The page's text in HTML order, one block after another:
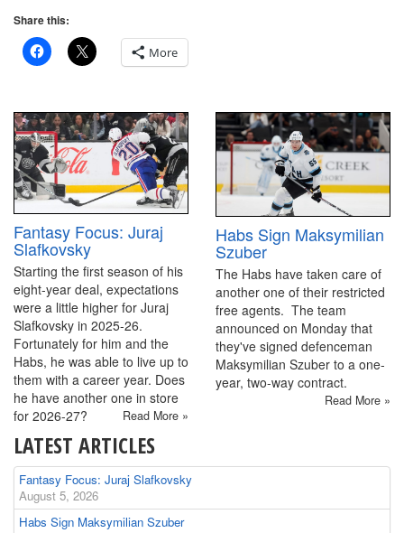
Share this:
More
Fantasy Focus: Juraj
Slafkovsky
Starting the first season of his
eight-year deal, expectations
were a little higher for Juraj
Slafkovsky in 2025-26.
Fortunately for him and the
Habs, he was able to live up to
them with a career year. Does
he have another one in store
for 2026-27?
Read More »
Habs Sign Maksymilian
Szuber
The Habs have taken care of
another one of their restricted
free agents. The team
announced on Monday that
they've signed defenceman
Maksymilian Szuber to a one-
year, two-way contract.
Read More »
LATEST ARTICLES
Fantasy Focus: Juraj Slafkovsky
August 5, 2026
Habs Sign Maksymilian Szuber